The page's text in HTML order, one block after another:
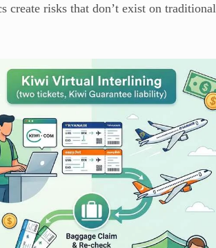
create risks that don’t exist on traditional